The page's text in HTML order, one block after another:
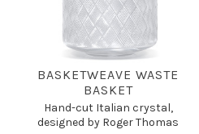
BASKETWEAVE WASTE
BASKET
Hand-cut Italian crystal,
designed by Roger Thomas